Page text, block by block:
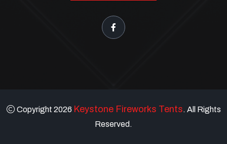
Copyright 2026 Keystone Fireworks Tents. All Rights
Reserved.